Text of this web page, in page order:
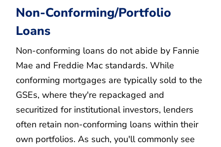
Non-Conforming/Portfolio
Loans
Non-conforming loans do not abide by Fannie
Mae and Freddie Mac standards. While
conforming mortgages are typically sold to the
GSEs, where they're repackaged and
securitized for institutional investors, lenders
often retain non-conforming loans within their
own portfolios. As such, you'll commonly see